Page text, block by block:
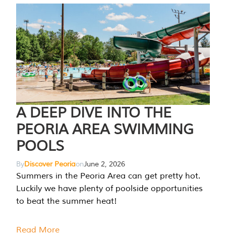
A DEEP DIVE INTO THE
PEORIA AREA SWIMMING
POOLS
ByDiscover PeoriaonJune 2, 2026
Summers in the Peoria Area can get pretty hot.
Luckily we have plenty of poolside opportunities
to beat the summer heat!
Read More